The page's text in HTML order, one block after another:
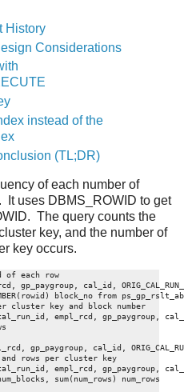
History
Considerations
instead of the
(TL;DR)
of each number of
It uses DBMS_ROWID to get
The query counts the
key, and the number of
key occurs.
each row
gp_paygroup, cal_id,
block_no from
cluster key and block number
empl_rcd, gp_paygroup,
gp_paygroup, cal_id,
rows per cluster key
empl_rcd, gp_paygroup,
sum(num_rows) num_rows